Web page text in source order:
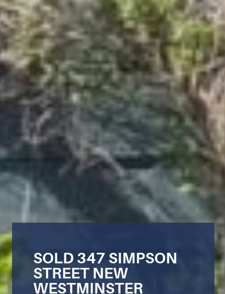
SOLD 347 SIMPSON
STREET NEW
WESTMINSTER